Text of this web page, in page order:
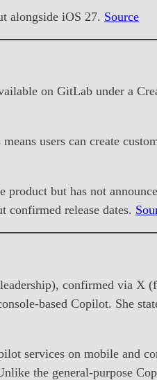
alongside iOS 27. Source
on GitLab under a
users can create
but has not
confirmed release dates.
confirmed via X
based Copilot. She
services on mobile and
the general-purpose